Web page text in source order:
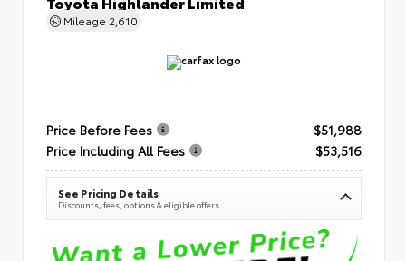
Mileage 2,610
Price Before Fees
$51,988
Price Including All Fees
$53,516
See Pricing Details
Discounts, fees, options & eligible offers